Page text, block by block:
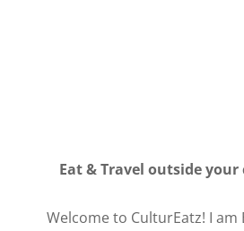
Eat & Travel outside
Welcome to CulturEatz! I am